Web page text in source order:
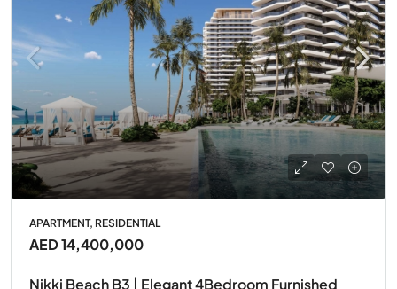
APARTMENT, RESIDENTIAL
AED 14,400,000
Nikki Beach B3 | Elegant 4Bedroom Furnished